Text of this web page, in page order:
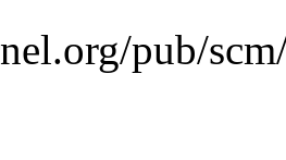
pub/